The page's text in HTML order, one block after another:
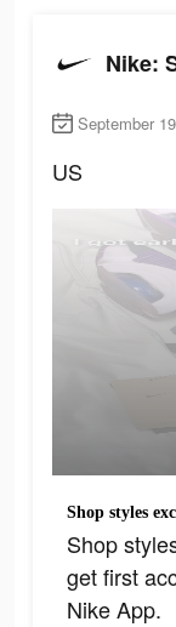
Nike:
September
US
Shop
get first
Nike App.